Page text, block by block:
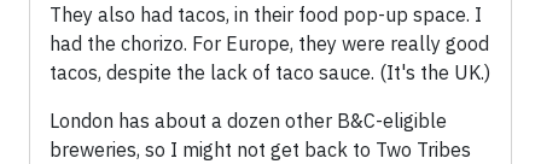
They also had tacos, in their food pop-up space. I
had the chorizo. For Europe, they were really good
tacos, despite the lack of taco sauce. (It's the UK.)
London has about a dozen other B&C-eligible
breweries, so I might not get back to Two Tribes